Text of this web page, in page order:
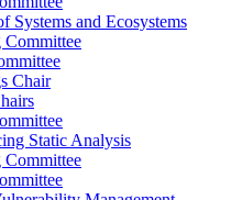
Systems and Ecosystems
Chair
Static Analysis